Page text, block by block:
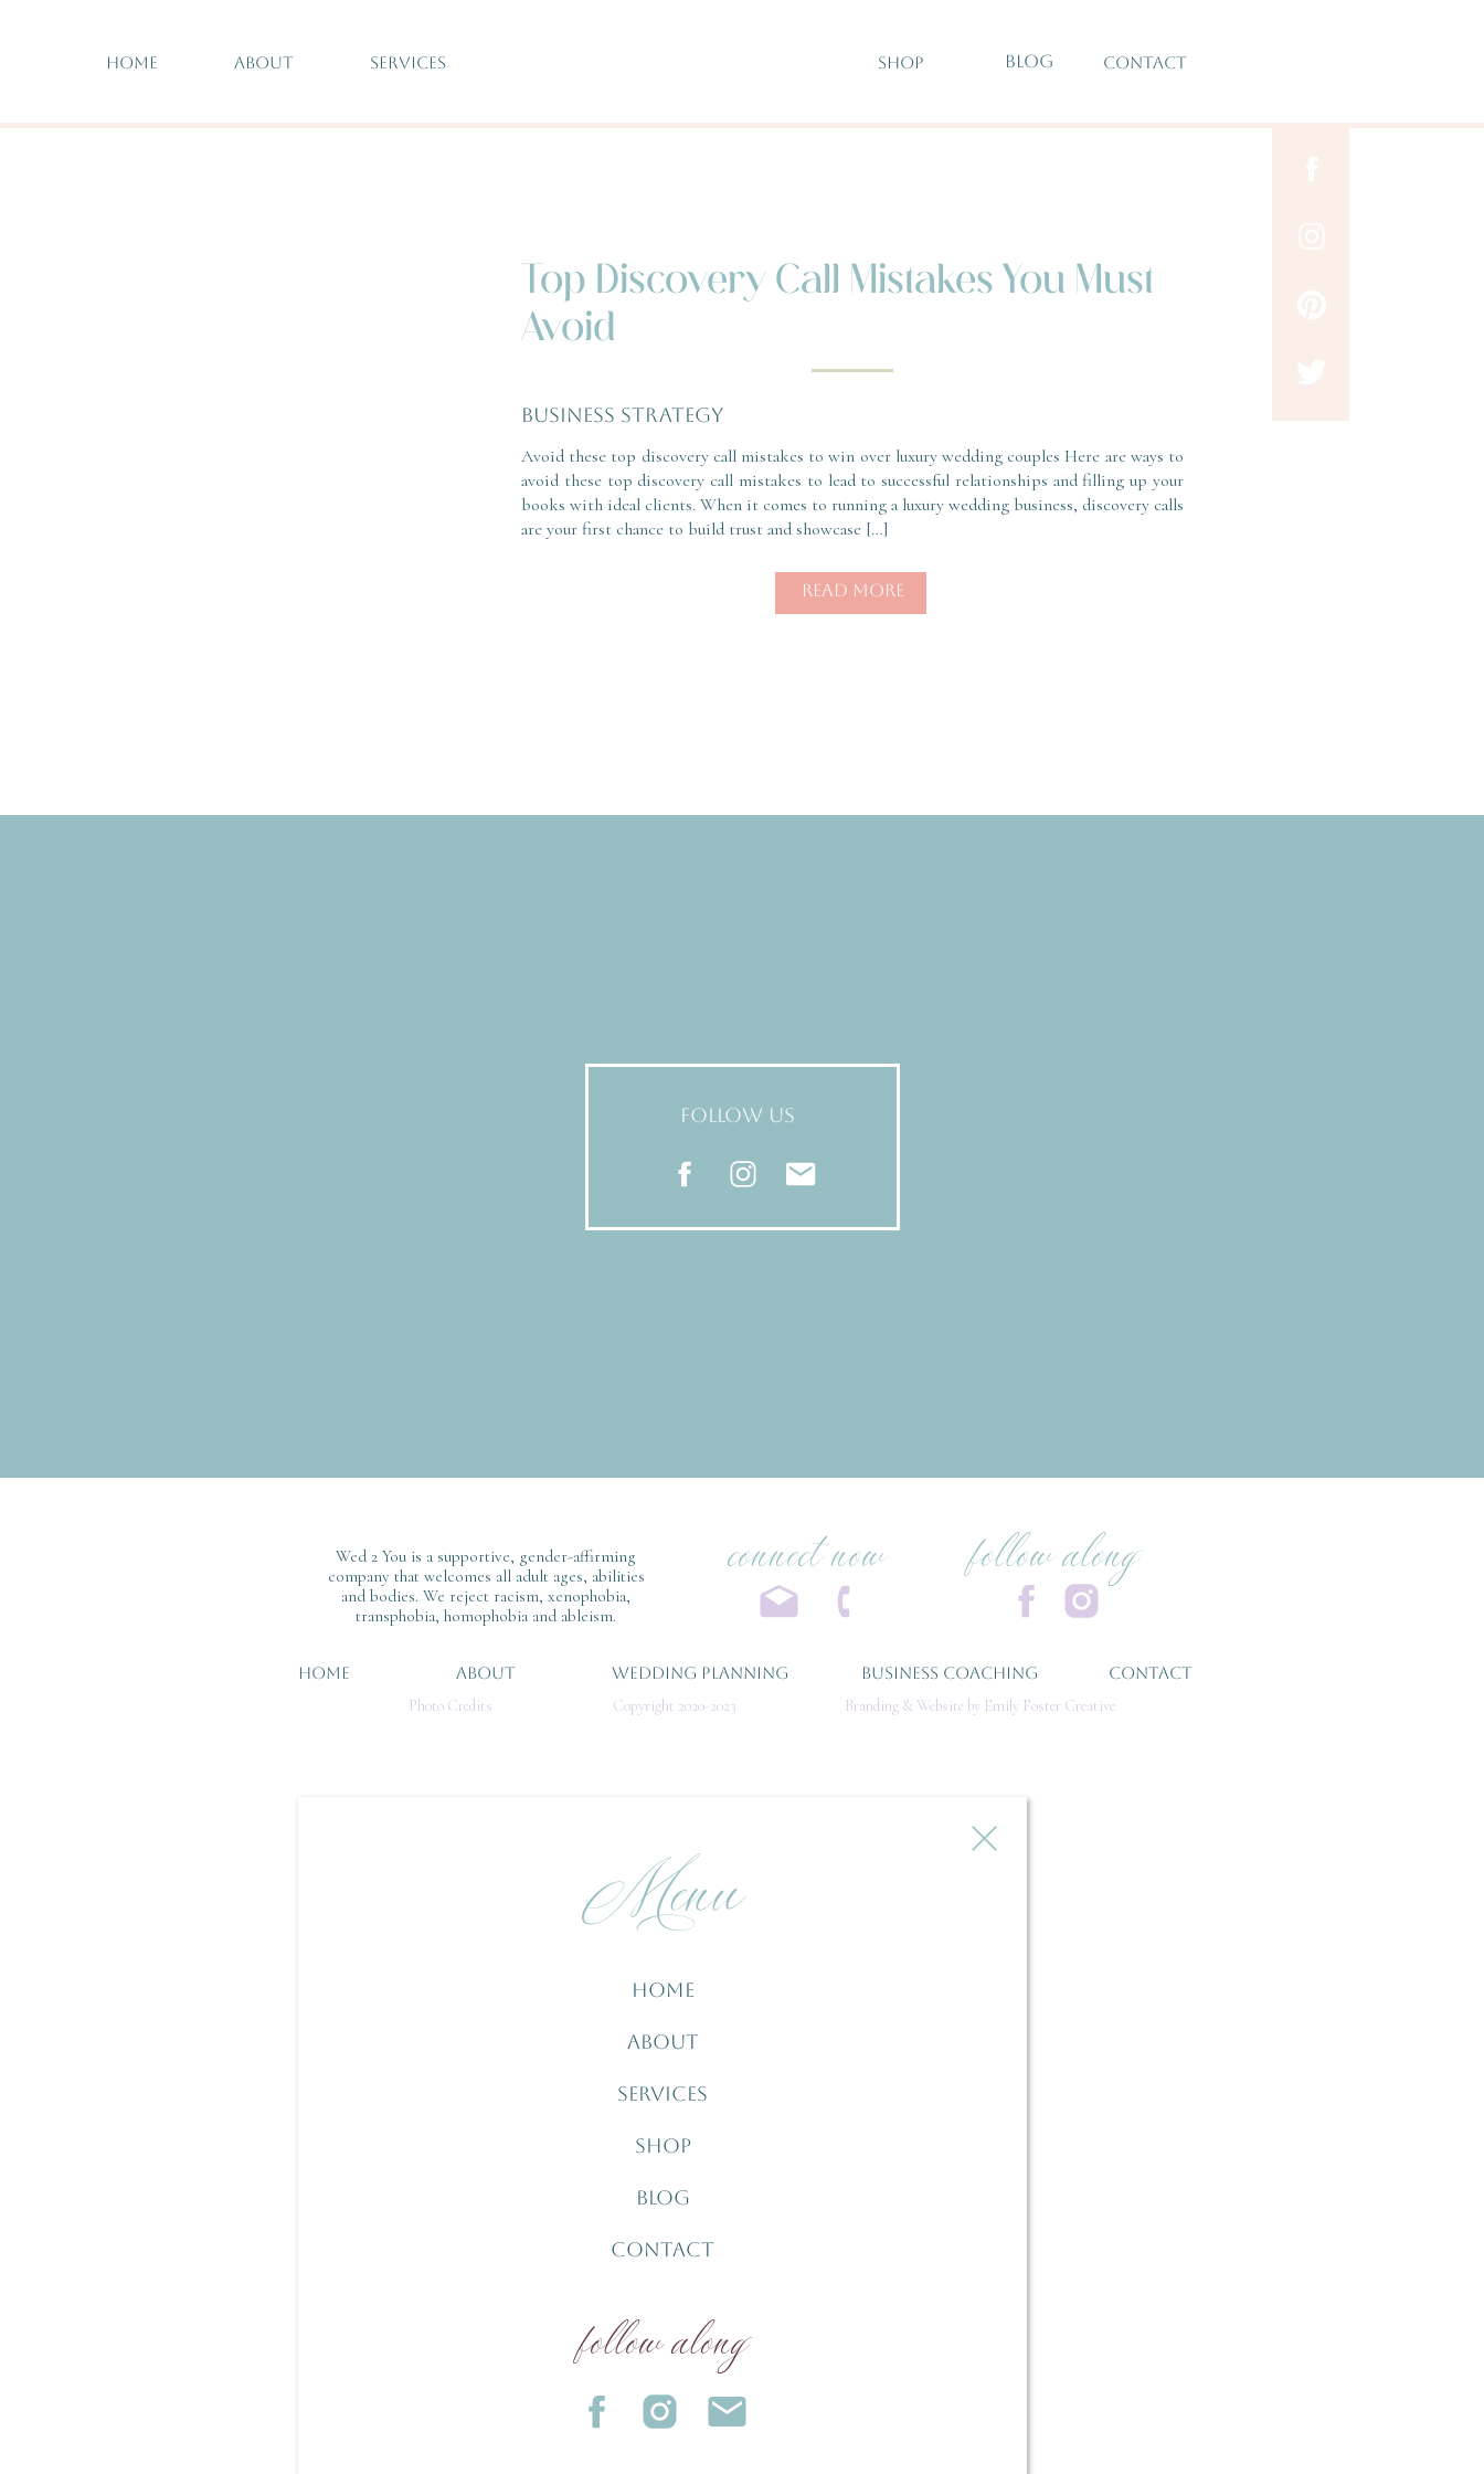
CONTACT
SERVICES
HOME ABOUT BLOG
SHOP
READ MORE
Avoid these top discovery call mistakes to win over luxury wedding couples Here are ways to
avoid these top discovery call mistakes to lead to successful relationships and filling up your
books with ideal clients. When it comes to running a luxury wedding business, discovery calls
are your first chance to build trust and showcase […]
BUSINESS STRATEGY
Top Discovery Call Mistakes You Must
Avoid
FOLLOW US
Branding & Website by Emily Foster Creative
Photo Credits
follow along
Wed 2 You is a supportive, gender-affirming
company that welcomes all adult ages, abilities
and bodies. We reject racism, xenophobia,
transphobia, homophobia and ableism.
CONTACT
HOME ABOUT WEDDING PLANNING
BUSINESS COACHING
Copyright 2020-2023
connect now
Menu
HOME
ABOUT
SERVICES
CONTACT
SHOP
BLOG
follow along